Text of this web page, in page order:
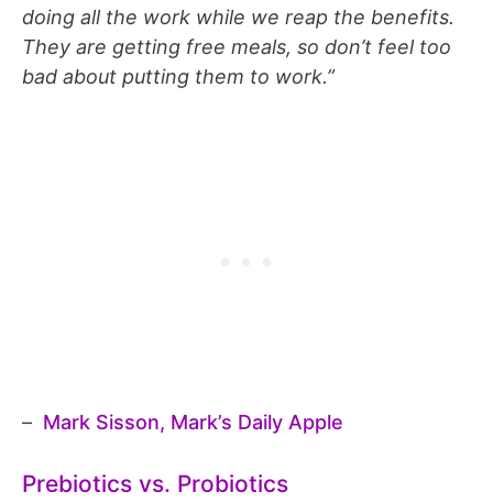
doing all the work while we reap the benefits.
They are getting free meals, so don’t feel too
bad about putting them to work.”
– Mark Sisson, Mark’s Daily Apple
Prebiotics vs. Probiotics